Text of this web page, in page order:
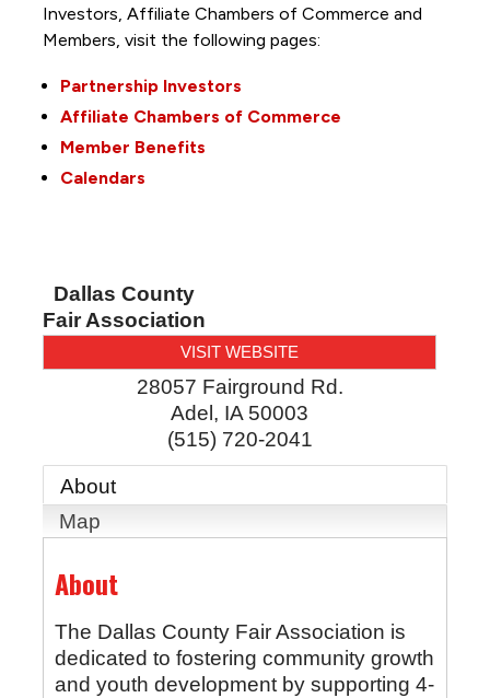
Investors, Affiliate Chambers of Commerce and
Members, visit the following pages:
Partnership Investors
Affiliate Chambers of Commerce
Member Benefits
Calendars
Dallas County
Fair Association
VISIT WEBSITE
28057 Fairground Rd.
Adel , IA 50003
(515) 720-2041
About
Map
About
The Dallas County Fair Association is
dedicated to fostering community growth
and youth development by supporting 4-